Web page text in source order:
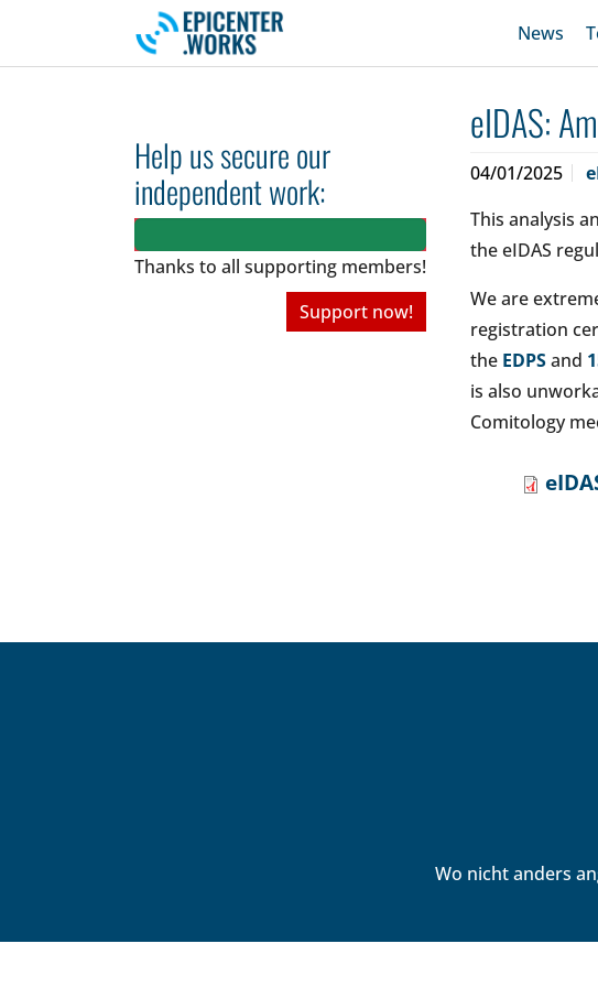
Skip to main navigation
Skip to main content
Skip to page footer
News
Help us secure our
independent work:
Thanks to all supporting members!
Support now!
eIDAS:
04/01/2025
This analysis
the eIDAS
We are
registration
the EDPSand
is also
Comitology
Wo nicht anders